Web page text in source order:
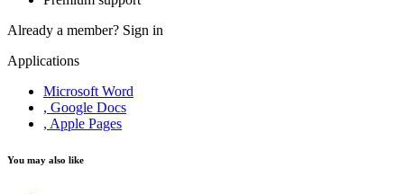
Already a member? Sign in
Applications
Microsoft Word
, Google Docs
, Apple Pages
You may also like